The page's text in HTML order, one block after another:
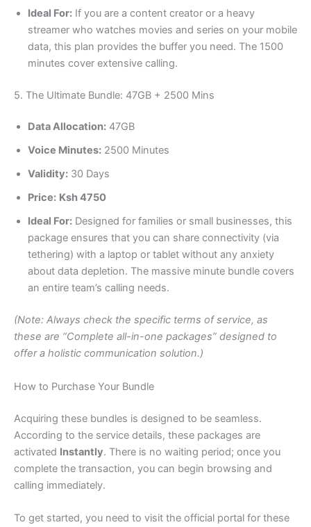
Ideal For: If you are a content creator or a heavy
streamer who watches movies and series on your mobile
data, this plan provides the buffer you need. The 1500
minutes cover extensive calling.
5. The Ultimate Bundle: 47GB + 2500 Mins
Data Allocation: 47GB
Voice Minutes: 2500 Minutes
Validity: 30 Days
Price: Ksh 4750
Ideal For: Designed for families or small businesses, this
package ensures that you can share connectivity (via
tethering) with a laptop or tablet without any anxiety
about data depletion. The massive minute bundle covers
an entire team’s calling needs.
(Note: Always check the specific terms of service, as
these are “Complete all-in-one packages” designed to
offer a holistic communication solution.)
How to Purchase Your Bundle
Acquiring these bundles is designed to be seamless.
According to the service details, these packages are
activated Instantly. There is no waiting period; once you
complete the transaction, you can begin browsing and
calling immediately.
To get started, you need to visit the official portal for these